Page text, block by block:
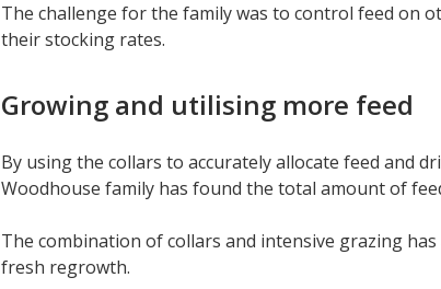
The challenge for the family was to control feed on
their stocking rates.
Growing and utilising more feed
By using the collars to accurately allocate feed and
Woodhouse family has found the total amount of
The combination of collars and intensive grazing
fresh regrowth.